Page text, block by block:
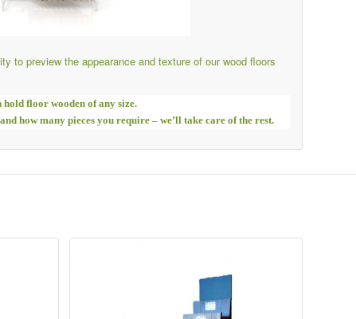
to preview the appearance and texture of our wood floors
floor wooden of any size.
how many pieces you require – we’ll take care of the rest.